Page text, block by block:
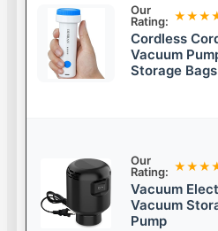
Our
Rating:
Cordless
Vacuum
Storage Bags
Our
Rating:
Vacuum
Vacuum
Pump